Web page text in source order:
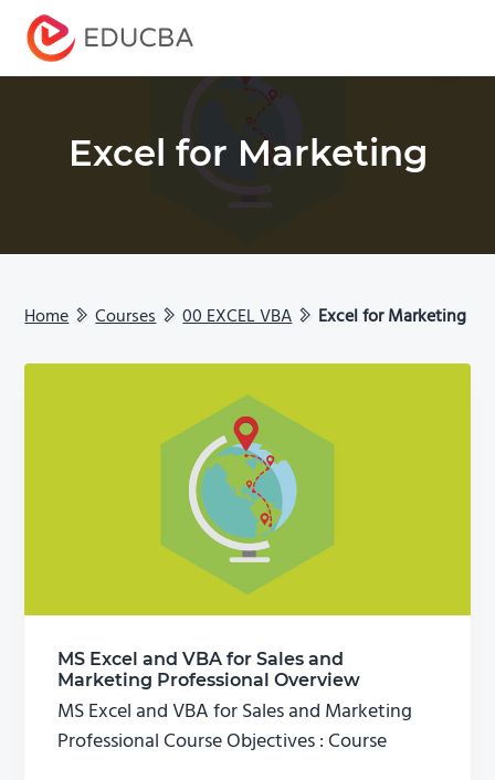
EDUCBA
Excel for Marketing
Home Courses 00 EXCEL VBA Excel for Marketing
MS Excel and VBA for Sales and
Marketing Professional Overview
MS Excel and VBA for Sales and Marketing
Professional Course Objectives : Course